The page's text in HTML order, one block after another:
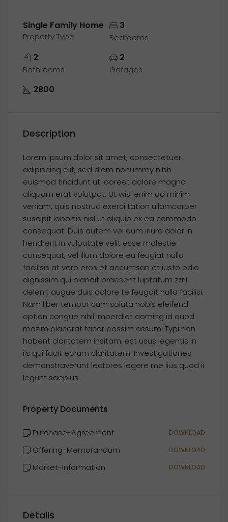
Single Family Home
Property Type
3
Bedrooms
2
Bathrooms
2
Garages
2800
Description
Lorem ipsum dolor sit amet, consectetuer
adipiscing elit, sed diam nonummy nibh
euismod tincidunt ut laoreet dolore magna
aliquam erat volutpat. Ut wisi enim ad minim
veniam, quis nostrud exerci tation ullamcorper
suscipit lobortis nisl ut aliquip ex ea commodo
consequat. Duis autem vel eum iriure dolor in
hendrerit in vulputate velit esse molestie
consequat, vel illum dolore eu feugiat nulla
facilisis at vero eros et accumsan et iusto odio
dignissim qui blandit praesent luptatum zzril
delenit augue duis dolore te feugait nulla facilisi.
Nam liber tempor cum soluta nobis eleifend
option congue nihil imperdiet doming id quod
mazim placerat facer possim assum. Typi non
habent claritatem insitam; est usus legentis in
iis qui facit eorum claritatem. Investigationes
demonstraverunt lectores legere me lius quod ii
legunt saepius.
Property Documents
Purchase-Agreement DOWNLOAD
Offering-Memorandum DOWNLOAD
Market-Information DOWNLOAD
Details